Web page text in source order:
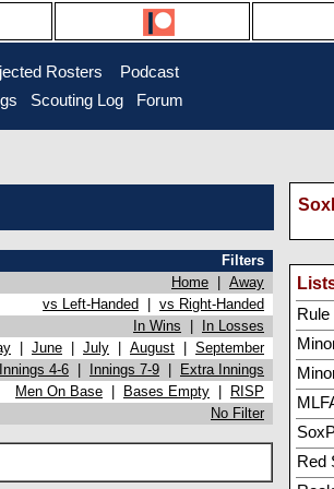
Rosters
Podcast
Scouting Log Forum
Filters
Home
Away
vs Left-Handed
vs Right-Handed
In Wins
In Losses
June July August
September
Innings 4-6 Innings 7-9
Extra Innings
Men On Base Bases Empty
RISP
No Filter
Red